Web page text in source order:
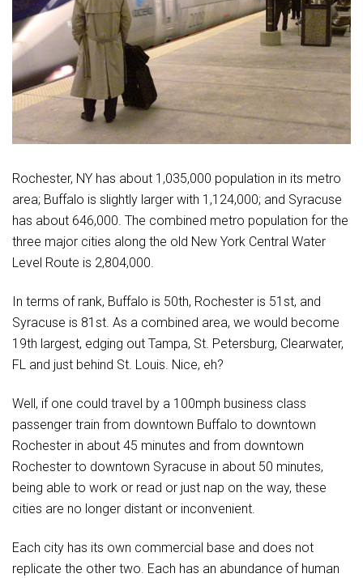
Rochester, NY has about 1,035,000 population in its metro
area; Buffalo is slightly larger with 1,124,000; and Syracuse
has about 646,000. The combined metro population for the
three major cities along the old New York Central Water
Level Route is 2,804,000.
In terms of rank, Buffalo is 50th, Rochester is 51st, and
Syracuse is 81st. As a combined area, we would become
19th largest, edging out Tampa, St. Petersburg, Clearwater,
FL and just behind St. Louis. Nice, eh?
Well, if one could travel by a 100mph business class
passenger train from downtown Buffalo to downtown
Rochester in about 45 minutes and from downtown
Rochester to downtown Syracuse in about 50 minutes,
being able to work or read or just nap on the way, these
cities are no longer distant or inconvenient.
Each city has its own commercial base and does not
replicate the other two. Each has an abundance of human